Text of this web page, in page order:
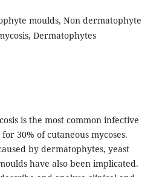
moulds, Non dermatophyte
Dermatophytes
is the most common infective
30% of cutaneous mycoses.
by dermatophytes, yeast
have also been implicated.